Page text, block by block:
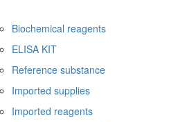
Biochemical reagents
ELISA KIT
Reference substance
Imported supplies
Imported reagents